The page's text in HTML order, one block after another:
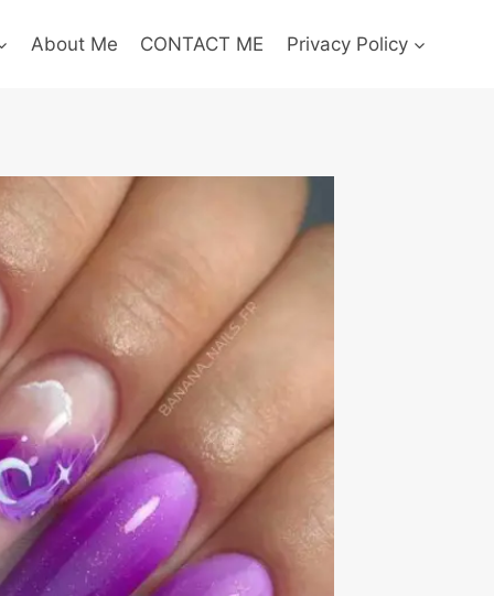
About Me CONTACT ME Privacy Policy